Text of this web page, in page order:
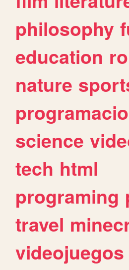
philosophy
education
nature
science
tech html
programing
travel
videojuegos